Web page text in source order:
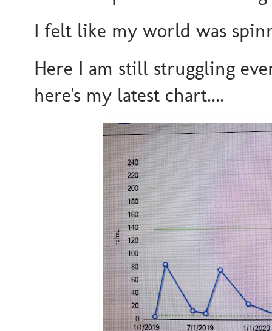
I felt like my world was
Here I am still struggling
here's my latest chart....